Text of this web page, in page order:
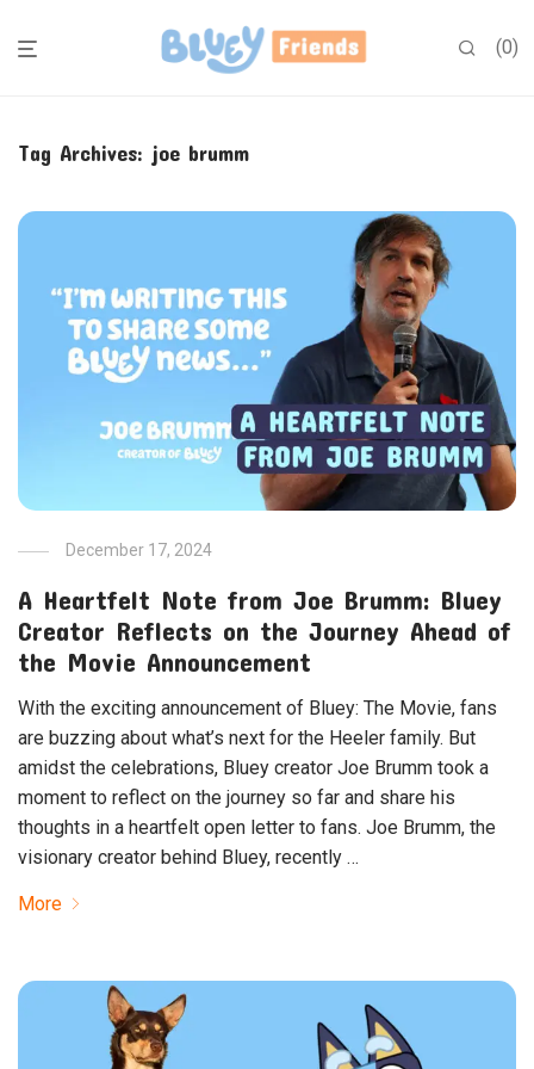
0
Tag Archives: joe brumm
December 17, 2024
A Heartfelt Note from Joe Brumm: Bluey
Creator Reflects on the Journey Ahead of
the Movie Announcement
With the exciting announcement of Bluey: The Movie, fans
are buzzing about what’s next for the Heeler family. But
amidst the celebrations, Bluey creator Joe Brumm took a
moment to reflect on the journey so far and share his
thoughts in a heartfelt open letter to fans. Joe Brumm, the
visionary creator behind Bluey, recently …
More